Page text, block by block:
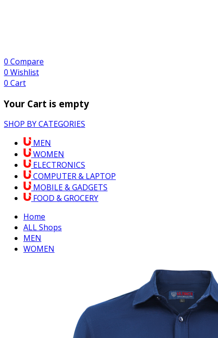
0 Compare
0 Wishlist
0 Cart
Your Cart is empty
SHOP BY CATEGORIES
MEN
WOMEN
ELECTRONICS
COMPUTER & LAPTOP
MOBILE & GADGETS
FOOD & GROCERY
Home
ALL Shops
MEN
WOMEN